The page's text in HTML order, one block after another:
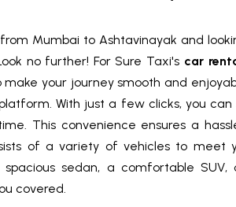
Mumbai to Ashtavinayak and
no further! For Sure Taxi's car
make your journey smooth and
With just a few clicks, you
This convenience ensures a
of a variety of vehicles to meet
sedan, a comfortable
covered.